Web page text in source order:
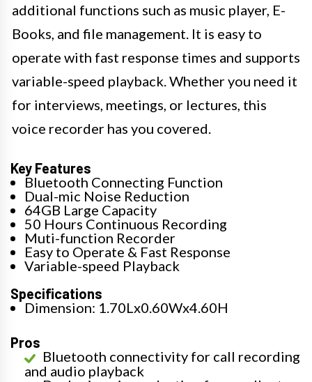
additional functions such as music player, E-
Books, and file management. It is easy to
operate with fast response times and supports
variable-speed playback. Whether you need it
for interviews, meetings, or lectures, this
voice recorder has you covered.
Key Features
Bluetooth Connecting Function
Dual-mic Noise Reduction
64GB Large Capacity
50 Hours Continuous Recording
Muti-function Recorder
Easy to Operate & Fast Response
Variable-speed Playback
Specifications
Dimension: 1.70Lx0.60Wx4.60H
Pros
Bluetooth connectivity for call recording
and audio playback